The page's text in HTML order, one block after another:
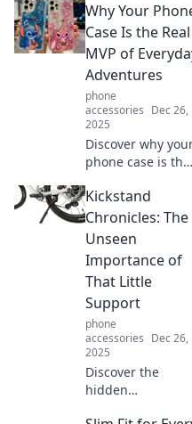
the smartest
you’ll ever make!
Unleash the
of innovation,
style, and
seamless
connectivity.
Why Your
Case Is the Real
MVP of
Adventures
phone
accessories Dec 26,
2025
Discover why
phone case is the
your daily
adventures—style,
protection, and
functionality all in
one!
Kickstand
Chronicles: The
Unseen
Importance of
That Little
Support
phone
accessories Dec 26,
2025
Discover the
hidden